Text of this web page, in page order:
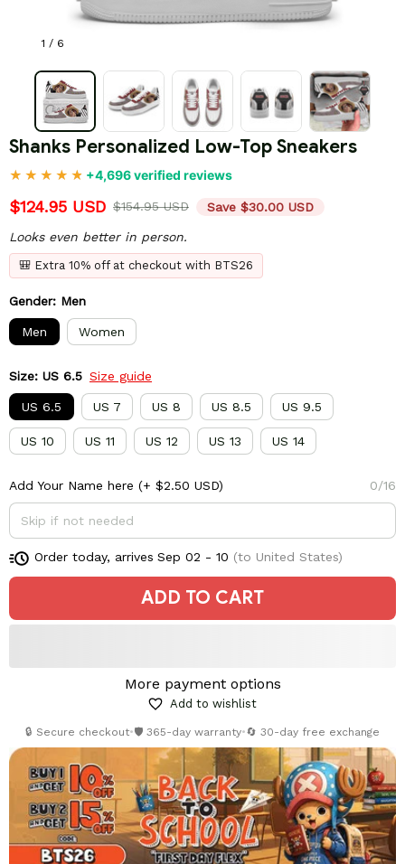
1 / 6
Shanks Personalized Low-Top Sneakers
+4,696 verified reviews
$124.95 USD $154.95 USD Save $30.00 USD
Looks even better in person.
🎒 Extra 10% off at checkout with BTS26
Gender: Men
Men Women
Size: US 6.5 Size guide
US 6.5 US 7 US 8 US 8.5 US 9.5
US 10 US 11 US 12 US 13 US 14
Add Your Name here (+ $2.50 USD) 0/16
Order today, arrives Sep 02 - 10 (to United States)
ADD TO CART
More payment options
Add to wishlist
🔒 Secure checkout•🛡️ 365-day warranty•🔄 30-day free exchange